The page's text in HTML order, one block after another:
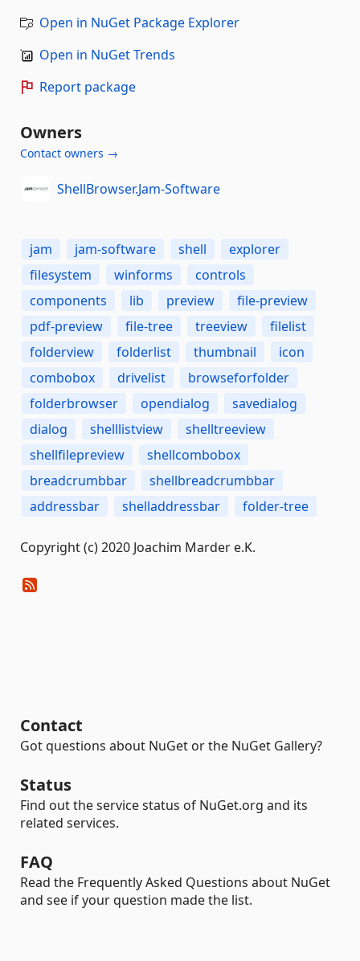
Open in NuGet Package Explorer
Open in NuGet Trends
Report package
Owners
Contact owners →
ShellBrowser.Jam-Software
jam jam-software shell
explorer
filesystem
winforms
controls
components
lib preview
file-preview
pdf-preview
file-tree treeview
filelist
folderview
folderlist thumbnail
icon
combobox
drivelist
browseforfolder
folderbrowser
opendialog
savedialog
dialog
shelllistview
shelltreeview
shellfilepreview
shellcombobox
breadcrumbbar
shellbreadcrumbbar
addressbar
shelladdressbar folder-tree
Copyright (c) 2020 Joachim Marder e.K.
Contact
Got questions about NuGet or the NuGet Gallery?
Status
Find out the service status of NuGet.org and its
related services.
FAQ
Read the Frequently Asked Questions about NuGet
and see if your question made the list.